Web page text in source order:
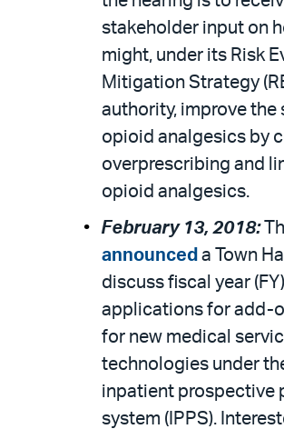
stakeholder input on
might, under its Risk
Mitigation Strategy
authority, improve the
opioid analgesics by
overprescribing and
opioid analgesics.
February 13, 2018:
announced a Town
discuss fiscal year
applications for add-
for new medical
technologies under
inpatient prospective
system (IPPS).